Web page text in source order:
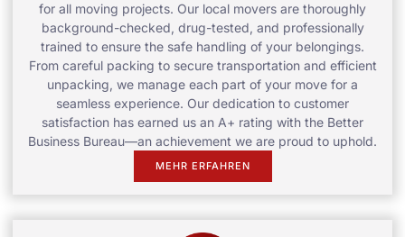
for all moving projects. Our local movers are thoroughly
background-checked, drug-tested, and professionally
trained to ensure the safe handling of your belongings.
From careful packing to secure transportation and efficient
unpacking, we manage each part of your move for a
seamless experience. Our dedication to customer
satisfaction has earned us an A+ rating with the Better
Business Bureau—an achievement we are proud to uphold.
MEHR ERFAHREN